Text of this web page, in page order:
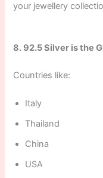
your jewellery
8. 92.5 Silver is the
Countries like:
Italy
Thailand
China
USA